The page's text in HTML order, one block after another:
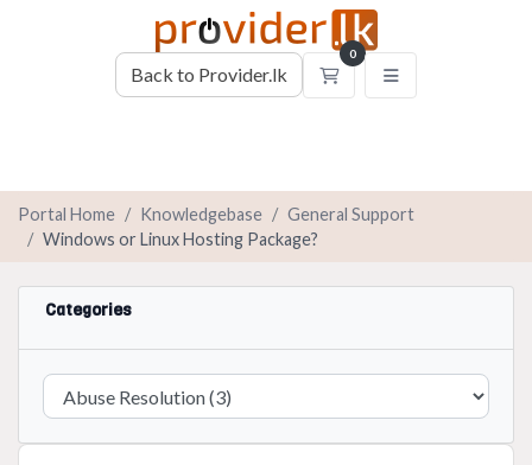
Back to Provider.lk
0
Shopping Cart
Portal Home Knowledgebase
General Support
Windows or Linux Hosting Package?
Categories